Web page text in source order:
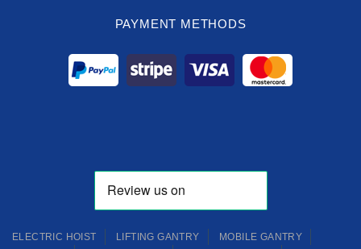
PAYMENT METHODS
ELECTRIC HOIST LIFTING GANTRY
MOBILE GANTRY